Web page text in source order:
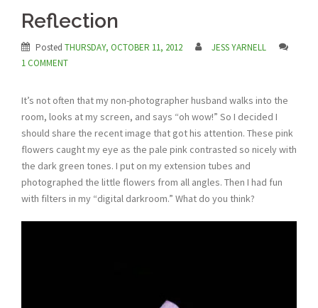
Reflection
Posted THURSDAY, OCTOBER 11, 2012
JESS YARNELL
1 COMMENT
It’s not often that my non-photographer husband walks into the
room, looks at my screen, and says “oh wow!” So I decided I
should share the recent image that got his attention. These pink
flowers caught my eye as the pale pink contrasted so nicely with
the dark green tones. I put on my extension tubes and
photographed the little flowers from all angles. Then I had fun
with filters in my “digital darkroom.” What do you think?